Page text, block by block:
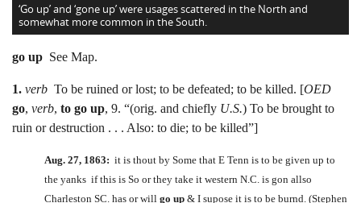
‘Go up’ and ‘gone up’ were usages scattered in the North and
somewhat more common in the South.
go up See Map.
1. verb To be ruined or lost; to be defeated; to be killed. [OED
go, verb, to go up, 9. “(orig. and chiefly U.S.) To be brought to
ruin or destruction . . . Also: to die; to be killed”]
Aug. 27, 1863: it is thout by Some that E Tenn is to be given up to
the yanks if this is So or they take it western N.C. is gon allso
Charleston SC. has or will go up & I supose it is to be burnd. (Stephen